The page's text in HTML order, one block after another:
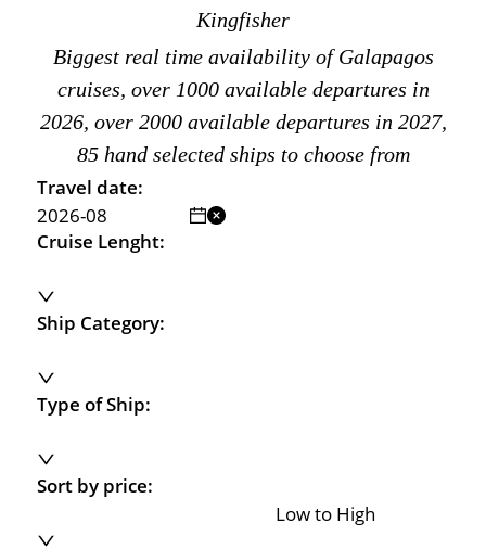
Kingfisher
Biggest real time availability of Galapagos
cruises, over 1000 available departures in
2026, over 2000 available departures in 2027,
85 hand selected ships to choose from
Travel date:
Cruise Lenght:
Ship Category:
Type of Ship:
Sort by price:
Low to High